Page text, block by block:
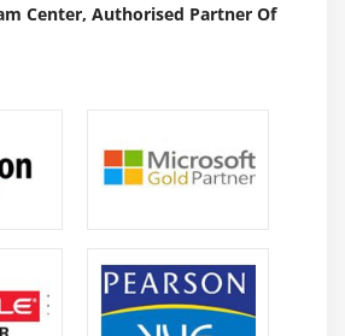
Center, Authorised Partner Of